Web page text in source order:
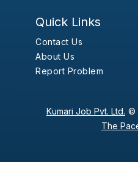
Quick Links
Contact Us
About Us
Report Problem
Kumari Job Pvt. Ltd. ©
The